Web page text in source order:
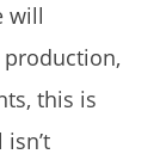
will
this is